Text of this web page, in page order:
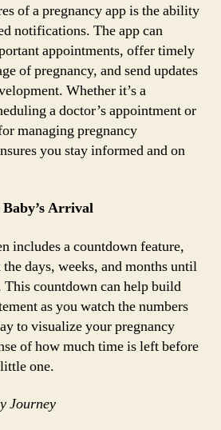
of a pregnancy app is the ability
notifications. The app can
appointments, offer timely
of pregnancy, and send updates
Whether it’s a
a doctor’s appointment or
managing pregnancy
you stay informed and on
Arrival
includes a countdown feature,
days, weeks, and months until
This countdown can help build
as you watch the numbers
to visualize your pregnancy
of how much time is left before
one.
Journey